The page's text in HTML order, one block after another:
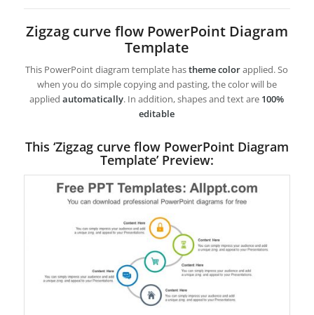
Zigzag curve flow PowerPoint Diagram
Template
This PowerPoint diagram template hastheme colorapplied. So
when you do simple copying and pasting, the color will be
appliedautomatically. In addition, shapes and text are 100%
editable
This ‘Zigzag curve flow PowerPoint Diagram
Template’ Preview: